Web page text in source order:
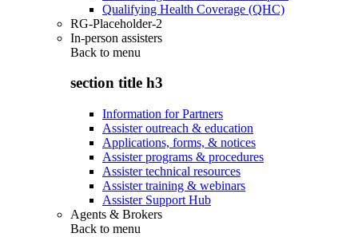
Qualifying Health Coverage (QHC)
RG-Placeholder-2
In-person assisters
Back to menu
section title h3
Information for Partners
Assister outreach & education
Applications, forms, & notices
Assister programs & procedures
Assister technical resources
Assister training & webinars
Assister Support Hub
Agents & Brokers
Back to menu